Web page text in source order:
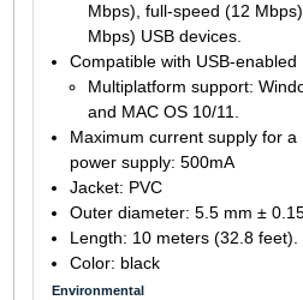
Mbps), full-speed (12
Mbps) USB devices.
Compatible with USB-enabled
Multiplatform support:
and MAC OS 10/11.
Maximum current supply for a
power supply: 500mA
Jacket: PVC
Outer diameter: 5.5 mm ±
Length: 10 meters (32.8 feet).
Color: black
Environmental